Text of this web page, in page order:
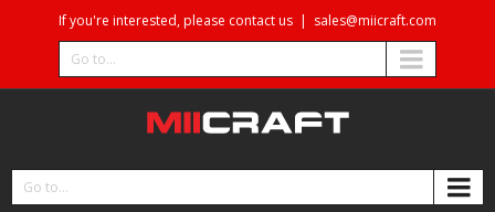
If you're interested, please contact us | sales@miicraft.com
Go to...
Go to...